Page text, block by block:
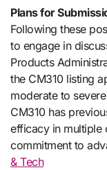
Plans for
Following these
to engage in
Products
the CM310 listing
moderate to
CM310 has
efficacy in multiple
commitment to
& Tech